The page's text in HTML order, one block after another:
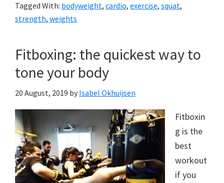
Tagged With: bodyweight, cardio, exercise, squat,
strength, weights
Fitboxing: the quickest way to
tone your body
20 August, 2019 by Isabel Okhuijsen
Fitboxin
g is the
best
workout
if you